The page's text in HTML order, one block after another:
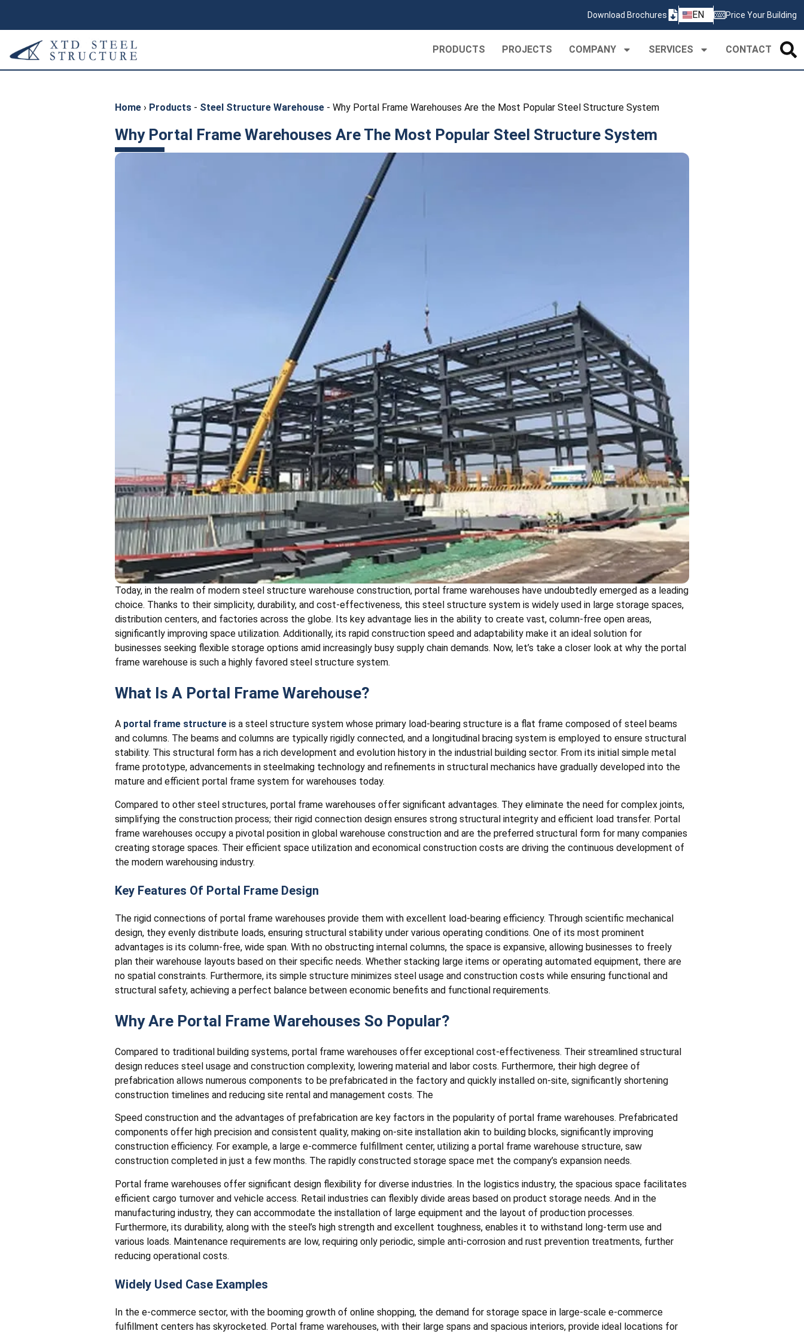
Download Brochures EN
PT
Price Your Building
PRODUCTS PROJECTS COMPANY SERVICES CONTACT
Home › Products - Steel Structure Warehouse - Why Portal Frame Warehouses Are the Most Popular Steel Structure System
Why Portal Frame Warehouses Are The Most Popular Steel Structure System
Today, in the realm of modern steel structure warehouse construction, portal frame warehouses have undoubtedly emerged as a leading
choice. Thanks to their simplicity, durability, and cost-effectiveness, this steel structure system is widely used in large storage spaces,
distribution centers, and factories across the globe. Its key advantage lies in the ability to create vast, column-free open areas,
significantly improving space utilization. Additionally, its rapid construction speed and adaptability make it an ideal solution for
businesses seeking flexible storage options amid increasingly busy supply chain demands. Now, let’s take a closer look at why the portal
frame warehouse is such a highly favored steel structure system.
What Is A Portal Frame Warehouse?
A portal frame structure is a steel structure system whose primary load-bearing structure is a flat frame composed of steel beams
and columns. The beams and columns are typically rigidly connected, and a longitudinal bracing system is employed to ensure structural
stability. This structural form has a rich development and evolution history in the industrial building sector. From its initial simple metal
frame prototype, advancements in steelmaking technology and refinements in structural mechanics have gradually developed into the
mature and efficient portal frame system for warehouses today.
Compared to other steel structures, portal frame warehouses offer significant advantages. They eliminate the need for complex joints,
simplifying the construction process; their rigid connection design ensures strong structural integrity and efficient load transfer. Portal
frame warehouses occupy a pivotal position in global warehouse construction and are the preferred structural form for many companies
creating storage spaces. Their efficient space utilization and economical construction costs are driving the continuous development of
the modern warehousing industry.
Key Features Of Portal Frame Design
The rigid connections of portal frame warehouses provide them with excellent load-bearing efficiency. Through scientific mechanical
design, they evenly distribute loads, ensuring structural stability under various operating conditions. One of its most prominent
advantages is its column-free, wide span. With no obstructing internal columns, the space is expansive, allowing businesses to freely
plan their warehouse layouts based on their specific needs. Whether stacking large items or operating automated equipment, there are
no spatial constraints. Furthermore, its simple structure minimizes steel usage and construction costs while ensuring functional and
structural safety, achieving a perfect balance between economic benefits and functional requirements.
Why Are Portal Frame Warehouses So Popular?
Compared to traditional building systems, portal frame warehouses offer exceptional cost-effectiveness. Their streamlined structural
design reduces steel usage and construction complexity, lowering material and labor costs. Furthermore, their high degree of
prefabrication allows numerous components to be prefabricated in the factory and quickly installed on-site, significantly shortening
construction timelines and reducing site rental and management costs. The
Speed construction and the advantages of prefabrication are key factors in the popularity of portal frame warehouses. Prefabricated
components offer high precision and consistent quality, making on-site installation akin to building blocks, significantly improving
construction efficiency. For example, a large e-commerce fulfillment center, utilizing a portal frame warehouse structure, saw
construction completed in just a few months. The rapidly constructed storage space met the company’s expansion needs.
Portal frame warehouses offer significant design flexibility for diverse industries. In the logistics industry, the spacious space facilitates
efficient cargo turnover and vehicle access. Retail industries can flexibly divide areas based on product storage needs. And in the
manufacturing industry, they can accommodate the installation of large equipment and the layout of production processes.
Furthermore, its durability, along with the steel’s high strength and excellent toughness, enables it to withstand long-term use and
various loads. Maintenance requirements are low, requiring only periodic, simple anti-corrosion and rust prevention treatments, further
reducing operational costs.
Widely Used Case Examples
In the e-commerce sector, with the booming growth of online shopping, the demand for storage space in large-scale e-commerce
fulfillment centers has skyrocketed. Portal frame warehouses, with their large spans and spacious interiors, provide ideal locations for